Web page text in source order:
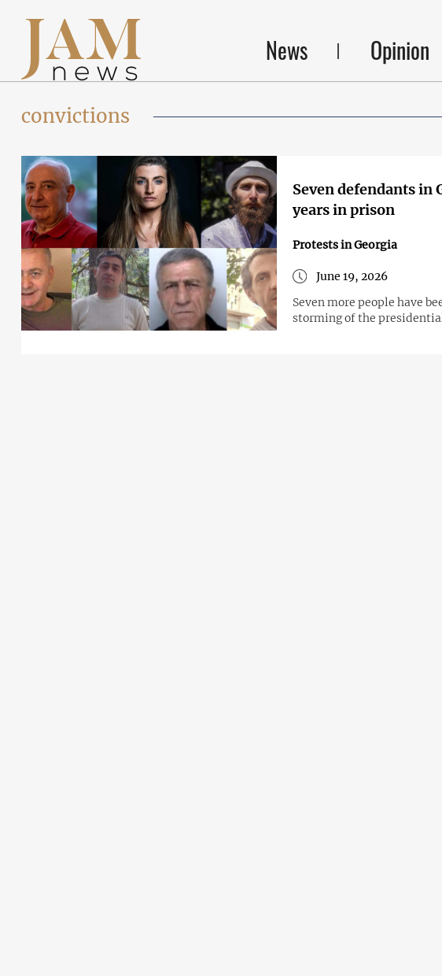
News Opinion
convictions
Seven defendants in
years in prison
Protests in Georgia
June 19, 2026
Seven more people have
storming of the